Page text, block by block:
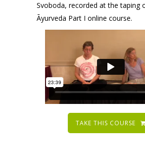
Svoboda, recorded at the taping
Āyurveda Part I online course.
TAKE THIS COURSE